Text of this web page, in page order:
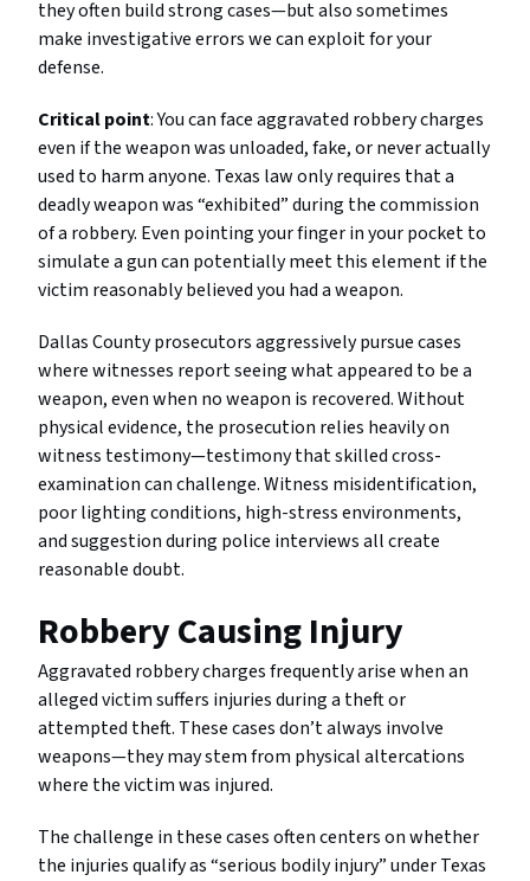
they often build strong cases—but also sometimes
make investigative errors we can exploit for your
defense.
Critical point: You can face aggravated robbery charges
even if the weapon was unloaded, fake, or never actually
used to harm anyone. Texas law only requires that a
deadly weapon was “exhibited” during the commission
of a robbery. Even pointing your finger in your pocket to
simulate a gun can potentially meet this element if the
victim reasonably believed you had a weapon.
Dallas County prosecutors aggressively pursue cases
where witnesses report seeing what appeared to be a
weapon, even when no weapon is recovered. Without
physical evidence, the prosecution relies heavily on
witness testimony—testimony that skilled cross-
examination can challenge. Witness misidentification,
poor lighting conditions, high-stress environments,
and suggestion during police interviews all create
reasonable doubt.
Robbery Causing Injury
Aggravated robbery charges frequently arise when an
alleged victim suffers injuries during a theft or
attempted theft. These cases don’t always involve
weapons—they may stem from physical altercations
where the victim was injured.
The challenge in these cases often centers on whether
the injuries qualify as “serious bodily injury” under Texas